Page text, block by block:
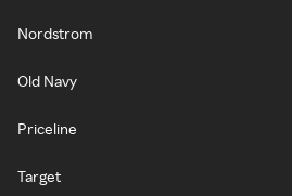
Nordstrom
Old Navy
Priceline
Target